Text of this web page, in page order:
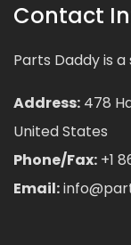
Contact
Parts Daddy is
Address: 478
United States
Phone/Fax: +1
Email: